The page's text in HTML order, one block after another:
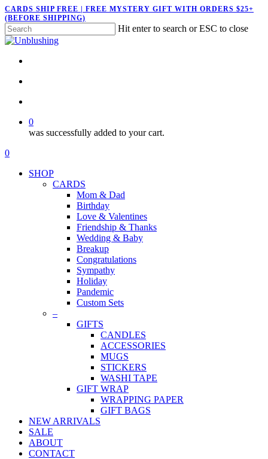
Skip
to
main
content
CARDS SHIP FREE | FREE MYSTERY GIFT WITH ORDERS $25+
(BEFORE SHIPPING)
Hit enter to search or ESC to close
Close
0
was successfully added to your cart.
Menu
search
account
0
SHOP
CARDS
Mom & Dad
Birthday
Love & Valentines
Friendship & Thanks
Wedding & Baby
Breakup
Congratulations
Sympathy
Holiday
Pandemic
Custom Sets
–
GIFTS
CANDLES
ACCESSORIES
MUGS
STICKERS
WASHI TAPE
GIFT WRAP
WRAPPING PAPER
GIFT BAGS
NEW ARRIVALS
SALE
ABOUT
CONTACT